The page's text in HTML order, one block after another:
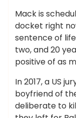
Mack is
docket right
sentence of
two, and 20
positive of as
In 2017, a US
boyfriend of
deliberate to